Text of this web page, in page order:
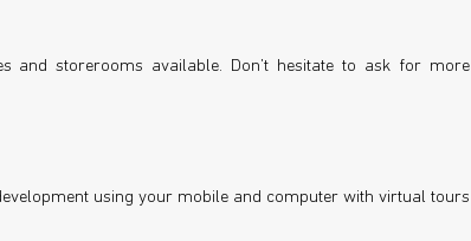
and storerooms available. Don’t hesitate to ask for more
using your mobile and computer with virtual tours